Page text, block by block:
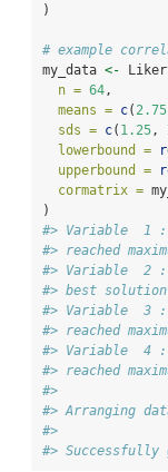
)
# example
my_data <-
n = 64,
means = c( 2.75
sds = c( 1.25,
lowerbound =
upperbound =
cormatrix =
)
#> Variable  1
#> reached
#> Variable  2
#> best
#> Variable  3
#> reached
#> Variable  4
#> reached
#>
#> Arranging
#>
#> Successfully